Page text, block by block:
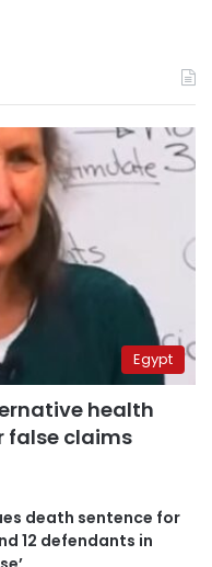
Egypt
health
false claims
death sentence for
12 defendants in